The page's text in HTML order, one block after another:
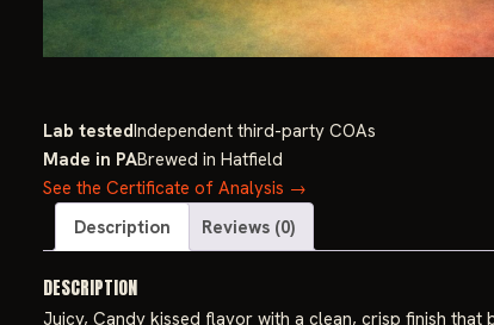
Lab testedIndependent third-party COAs
Made in PABrewed in Hatfield
See the Certificate of Analysis →
Description
Reviews (0)
DESCRIPTION
Juicy, Candy kissed flavor with a clean, crisp finish that